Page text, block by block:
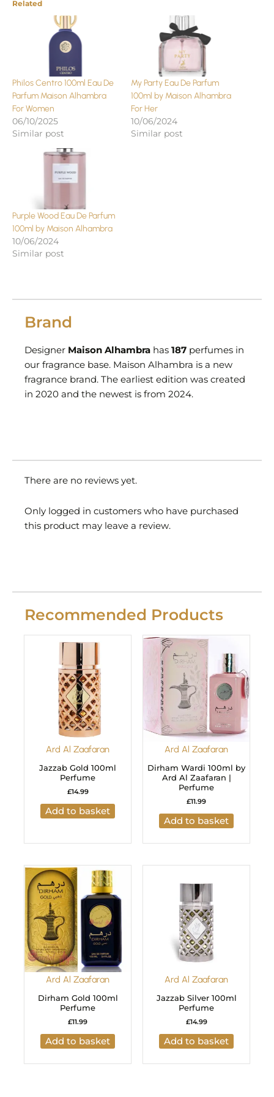
Related
Philos Centro 100ml Eau De
Parfum Maison Alhambra
For Women
06/10/2025
Similar post
My Party Eau De Parfum
100ml by Maison Alhambra
For Her
10/06/2024
Similar post
Purple Wood Eau De Parfum
100ml by Maison Alhambra
10/06/2024
Similar post
Brand
Designer Maison Alhambra has 187 perfumes in
our fragrance base. Maison Alhambra is a new
fragrance brand. The earliest edition was created
in 2020 and the newest is from 2024.
There are no reviews yet.
Only logged in customers who have purchased
this product may leave a review.
Recommended Products
Ard Al Zaafaran
Jazzab Gold 100ml
Perfume
£14.99
Add to basket
Ard Al Zaafaran
Dirham Wardi 100ml by
Ard Al Zaafaran |
Perfume
£11.99
Add to basket
Ard Al Zaafaran
Dirham Gold 100ml
Perfume
£11.99
Add to basket
Ard Al Zaafaran
Jazzab Silver 100ml
Perfume
£14.99
Add to basket